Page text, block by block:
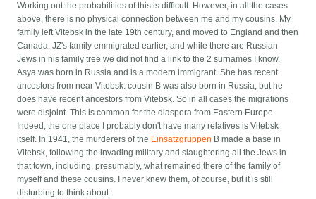
Working out the probabilities of this is difficult. However, in all the cases
above, there is no physical connection between me and my cousins. My
family left Vitebsk in the late 19th century, and moved to England and then
Canada. JZ's family emmigrated earlier, and while there are Russian
Jews in his family tree we did not find a link to the 2 surnames I know.
Asya was born in Russia and is a modern immigrant. She has recent
ancestors from near Vitebsk. cousin B was also born in Russia, but he
does have recent ancestors from Vitebsk. So in all cases the migrations
were disjoint. This is common for the diaspora from Eastern Europe.
Indeed, the one place I probably don't have many relatives is Vitebsk
itself. In 1941, the murderers of the Einsatzgruppen B made a base in
Vitebsk, following the invading military and slaughtering all the Jews in
that town, including, presumably, what remained there of the family of
myself and these cousins. I never knew them, of course, but it is still
disturbing to think about.